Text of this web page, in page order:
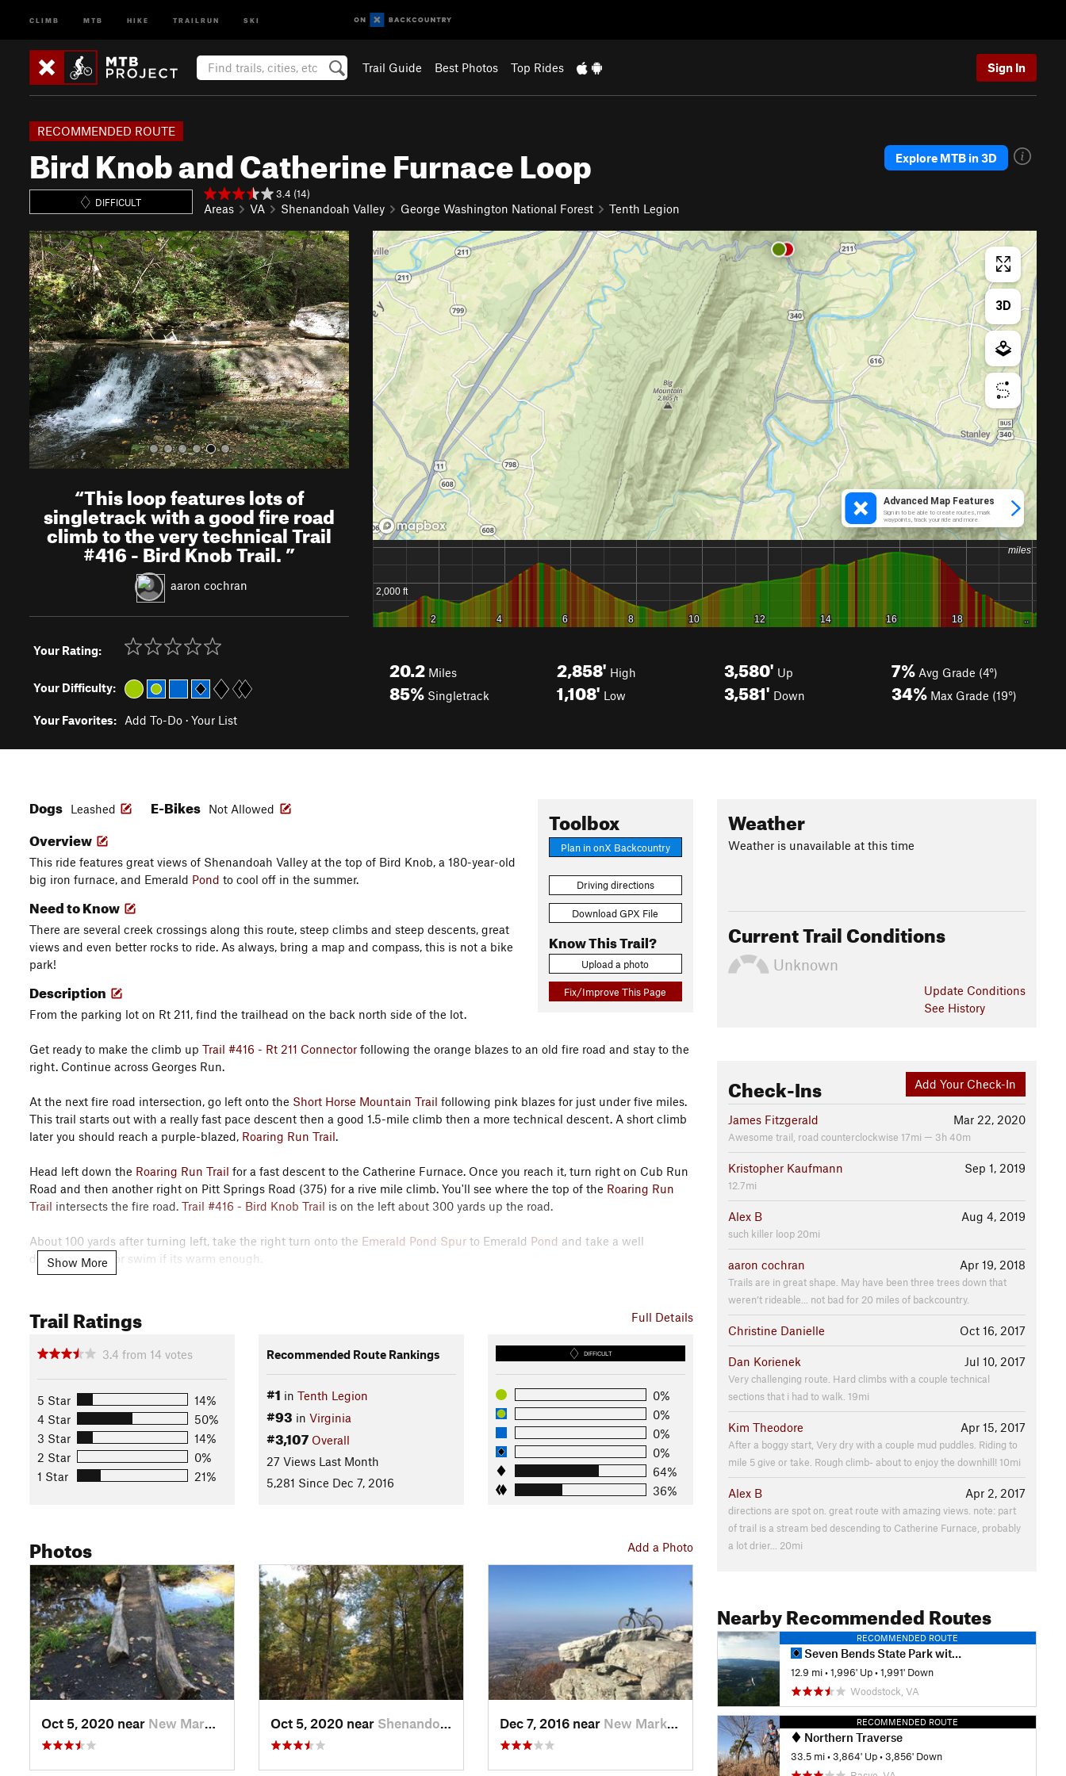
CLIMB MTB HIKE TRAILRUN SKI
Trail Guide Best Photos Top Rides Sign In
Bird Knob and Catherine Furnace Loop
RECOMMENDED ROUTE
DIFFICULT
3.4 (14)
Areas VA Shenandoah Valley George Washington National Forest Tenth Legion
Explore MTB in 3D
P
r
e
v
i
o
u
s
N
e
x
t
“This loop features lots of
singletrack with a good fire road
climb to the very technical Trail
#416 - Bird Knob Trail.”
aaron cochran
Your Rating:
Your Difficulty:
Your Favorites: Add To-Do · Your List
20.2 Miles
85% Singletrack
2,858' High
1,108' Low
3,580' Up
3,581' Down
7% Avg Grade (4°)
34% Max Grade (19°)
Toolbox
Plan in onX Backcountry
Driving directions
Download GPX File
Know This Trail?
Upload a photo
Fix/Improve This Page
Dogs Leashed E-Bikes Not Allowed
Overview
This ride features great views of Shenandoah Valley at the top of Bird Knob, a 180-year-old
big iron furnace, and Emerald Pond to cool off in the summer.
Need to Know
There are several creek crossings along this route, steep climbs and steep descents, great
views and even better rocks to ride. As always, bring a map and compass, this is not a bike
park!
Description
From the parking lot on Rt 211, find the trailhead on the back north side of the lot.
Get ready to make the climb up Trail #416 - Rt 211 Connector following the orange blazes to an old fire road and stay to the
right. Continue across Georges Run.
At the next fire road intersection, go left onto the Short Horse Mountain Trail following pink blazes for just under five miles.
This trail starts out with a really fast pace descent then a good 1.5-mile climb then a more technical descent. A short climb
later you should reach a purple-blazed, Roaring Run Trail.
Head left down the Roaring Run Trail for a fast descent to the Catherine Furnace. Once you reach it, turn right on Cub Run
Road and then another right on Pitt Springs Road (375) for a rive mile climb. You'll see where the top of the Roaring Run
Trail intersects the fire road. Trail #416 - Bird Knob Trail is on the left about 300 yards up the road.
About 100 yards after turning left, take the right turn onto the Emerald Pond Spur to Emerald Pond and take a well
deserved break or swim if its warm enough.
Yellow Cliffs. After the overlooks, Bird Knob turns into a vicious technical downhill back to the
Trail #416 - Rt 211 Connector
that leads down to the parking lot.
History & Background
Catherine Furnace was built in 1836.
Contacts
Land Manager:USFS - George Washington & Jefferson National Forests
Shared By: aaron cochran withimprovements by Joe Knechtel
Show More
Full Details
Trail Ratings
3.4 from 14 votes
5 Star
14%
4 Star
50%
3 Star
14%
2 Star
0%
1 Star
21%
Recommended Route Rankings
#1 in Tenth Legion
#93 in Virginia
#3,107 Overall
27 Views Last Month
5,281 Since Dec 7, 2016
DIFFICULT
0%
0%
0%
0%
64%
36%
Add a Photo
Photos
Oct 5, 2020 near New Market, VA Oct 5, 2020 near Shenandoah, VA Dec 7, 2016 near New Market, VA
Weather
Weather is unavailable at this time
Current Trail Conditions
Unknown
Update Conditions
See History
Add Your Check-In
Check-Ins
Mar 22, 2020
James Fitzgerald
Awesome trail, road counterclockwise 17mi — 3h 40m
Sep 1, 2019
Kristopher Kaufmann
12.7mi
Aug 4, 2019
Alex B
such killer loop 20mi
Apr 19, 2018
aaron cochran
Trails are in great shape. May have been three trees down that
weren’t rideable... not bad for 20 miles of backcountry.
Oct 16, 2017
Christine Danielle
Jul 10, 2017
Dan Korienek
Very challenging route. Hard climbs with a couple technical
sections that i had to walk. 19mi
Apr 15, 2017
Kim Theodore
After a boggy start, Very dry with a couple mud puddles. Riding to
mile 5 give or take. Rough climb- about to enjoy the downhill! 10mi
Apr 2, 2017
Alex B
directions are spot on. great route with amazing views. note: part
of trail is a stream bed descending to Catherine Furnace, probably
a lot drier... 20mi
Nearby Recommended Routes
RECOMMENDED ROUTE
Seven Bends State Park with Woodstock South Ridge
12.9 mi •1,996' Up •1,991' Down
Woodstock, VA
RECOMMENDED ROUTE
Northern Traverse
33.5 mi •3,864' Up •3,856' Down